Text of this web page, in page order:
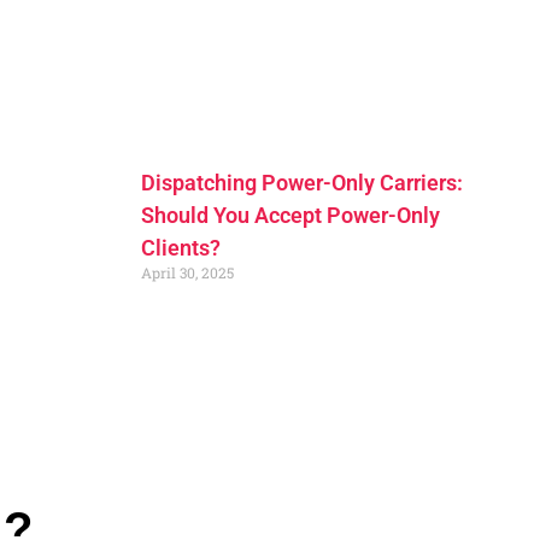
Dispatching Power-Only Carriers:
Should You Accept Power-Only
Clients?
April 30, 2025